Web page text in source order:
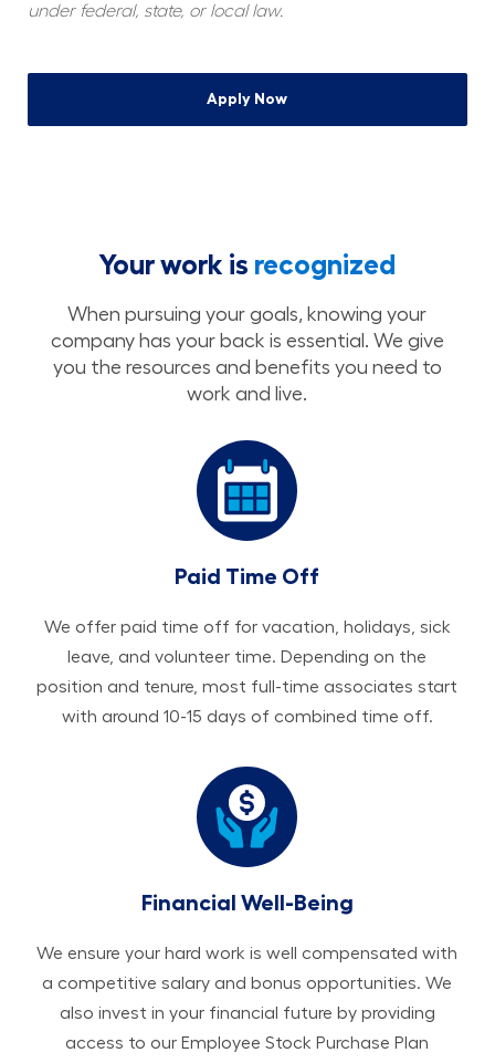
under federal, state, or local law.
Apply Now
Your work is recognized
When pursuing your goals, knowing your
company has your back is essential. We give
you the resources and benefits you need to
work and live.
Paid Time Off
We offer paid time off for vacation, holidays, sick
leave, and volunteer time. Depending on the
position and tenure, most full-time associates start
with around 10-15 days of combined time off.
Financial Well-Being
We ensure your hard work is well compensated with
a competitive salary and bonus opportunities. We
also invest in your financial future by providing
access to our Employee Stock Purchase Plan